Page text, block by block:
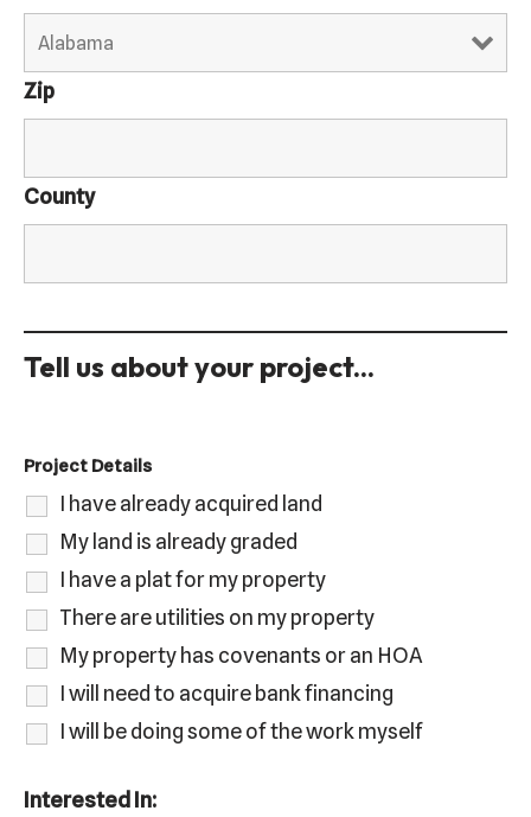
Zip
County
Tell us about your project...
Project Details
I have already acquired land
My land is already graded
I have a plat for my property
There are utilities on my property
My property has covenants or an HOA
I will need to acquire bank financing
I will be doing some of the work myself
Interested In: